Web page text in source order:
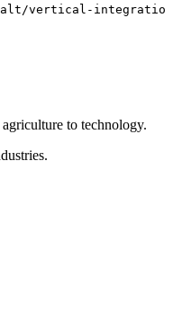
vertical-integratio
to technology.